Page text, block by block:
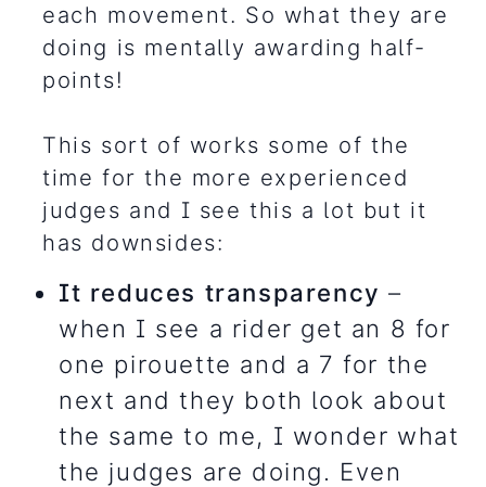
each movement. So what they are
doing is mentally awarding half-
points!
This sort of works some of the
time for the more experienced
judges and I see this a lot but it
has downsides:
It reduces transparency –
when I see a rider get an 8 for
one pirouette and a 7 for the
next and they both look about
the same to me, I wonder what
the judges are doing. Even